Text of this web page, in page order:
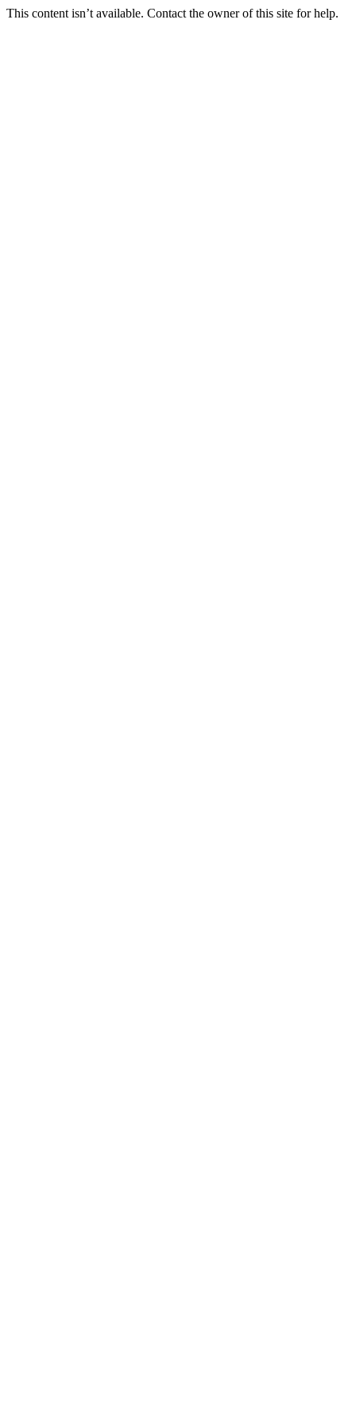
This content isn’t available. Contact the owner of this site for help.